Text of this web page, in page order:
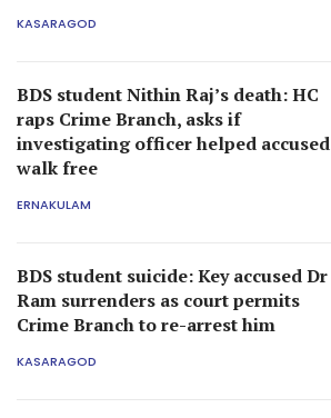
KASARAGOD
BDS student Nithin Raj’s death: HC
raps Crime Branch, asks if
investigating officer helped accused
walk free
ERNAKULAM
BDS student suicide: Key accused Dr
Ram surrenders as court permits
Crime Branch to re-arrest him
KASARAGOD